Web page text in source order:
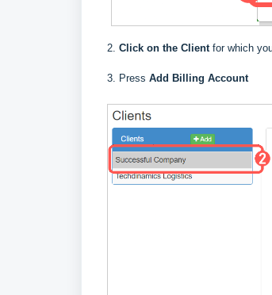
2. Click on the Clientfor which
3. Press Add Billing Account